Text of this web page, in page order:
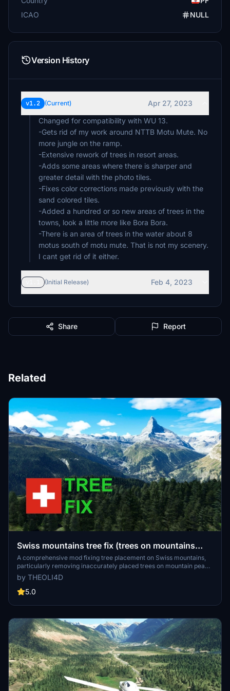
ICAO
NULL
Version History
v1.2 (Current)
Apr 27, 2023
Changed for compatibility with WU 13.
-Gets rid of my work around NTTB Motu Mute. No
more jungle on the ramp.
-Extensive rework of trees in resort areas.
-Adds some areas where there is sharper and
greater detail with the photo tiles.
-Fixes color corrections made previously with the
sand colored tiles.
-Added a hundred or so new areas of trees in the
towns, look a little more like Bora Bora.
-There is an area of trees in the water about 8
motus south of motu mute. That is not my scenery.
I cant get rid of it either.
(Initial Release) Feb 4, 2023
Share Report
Related
Swiss mountains tree fix (trees on mountains
removed)
A comprehensive mod fixing tree placement on Swiss mountains,
particularly removing inaccurately placed trees on mountain peaks.
The update includes a shift to more realistic conifer trees in the Alps
and an expansion to border areas of France, Italy, and Austria. From
Alpstein Säntis to Stockhorn, numerous locations across
flight experience.
by THEOLI4D
5.0